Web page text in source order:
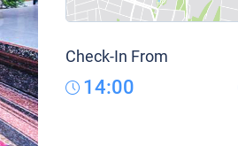
Check-In From
14:00